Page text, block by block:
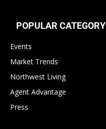
POPULAR CATEGORY
Events
Market Trends
Northwest Living
Agent Advantage
Press